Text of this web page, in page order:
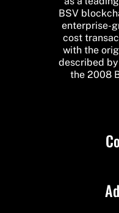
BSV
enterprise-
cost
with the
described
the 2008